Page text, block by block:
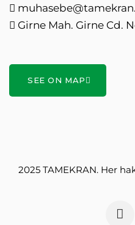
Girne Mah. Girne Cd.
SEE ON MAP
2025 TAMEKRAN. Her